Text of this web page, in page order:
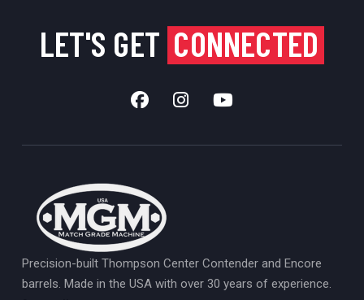
LET'S GET CONNECTED
Precision-built Thompson Center Contender and Encore
barrels. Made in the USA with over 30 years of experience.